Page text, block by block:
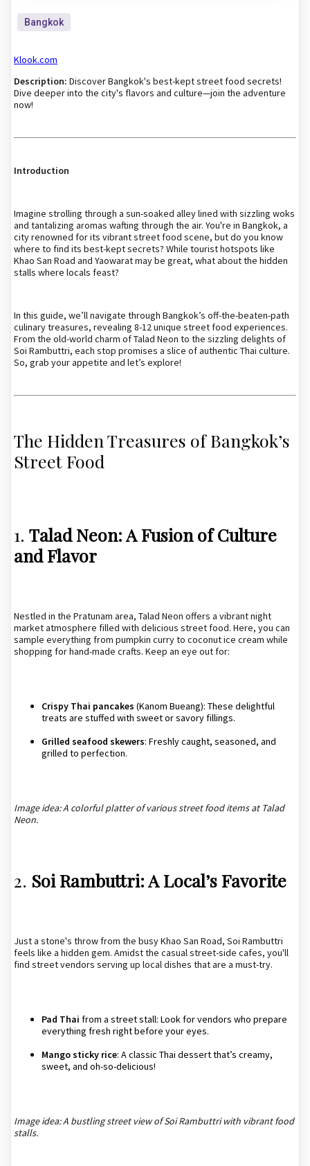
Bangkok
Klook.com
Description: Discover Bangkok's best-kept street food secrets!
Dive deeper into the city's flavors and culture—join the adventure
now!
Introduction
Imagine strolling through a sun-soaked alley lined with sizzling woks
and tantalizing aromas wafting through the air. You're in Bangkok, a
city renowned for its vibrant street food scene, but do you know
where to find its best-kept secrets? While tourist hotspots like
Khao San Road and Yaowarat may be great, what about the hidden
stalls where locals feast?
In this guide, we’ll navigate through Bangkok’s off-the-beaten-path
culinary treasures, revealing 8-12 unique street food experiences.
From the old-world charm of Talad Neon to the sizzling delights of
Soi Rambuttri, each stop promises a slice of authentic Thai culture.
So, grab your appetite and let’s explore!
The Hidden Treasures of Bangkok’s
Street Food
1. Talad Neon: A Fusion of Culture
and Flavor
Nestled in the Pratunam area, Talad Neon offers a vibrant night
market atmosphere filled with delicious street food. Here, you can
sample everything from pumpkin curry to coconut ice cream while
shopping for hand-made crafts. Keep an eye out for:
Crispy Thai pancakes (Kanom Bueang): These delightful
treats are stuffed with sweet or savory fillings.
Grilled seafood skewers: Freshly caught, seasoned, and
grilled to perfection.
Image idea: A colorful platter of various street food items at Talad
Neon.
2. Soi Rambuttri: A Local’s Favorite
Just a stone's throw from the busy Khao San Road, Soi Rambuttri
feels like a hidden gem. Amidst the casual street-side cafes, you'll
find street vendors serving up local dishes that are a must-try.
Pad Thai from a street stall: Look for vendors who prepare
everything fresh right before your eyes.
Mango sticky rice: A classic Thai dessert that’s creamy,
sweet, and oh-so-delicious!
Image idea: A bustling street view of Soi Rambuttri with vibrant food
stalls.